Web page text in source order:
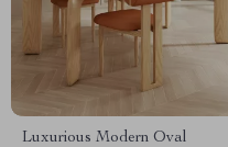
Luxurious Modern Oval